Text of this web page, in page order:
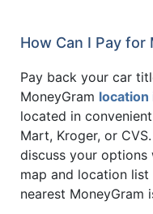
How Can I Pay for
Pay back your car
MoneyGram location
located in
Mart, Kroger, or
discuss your
map and location
nearest MoneyGram